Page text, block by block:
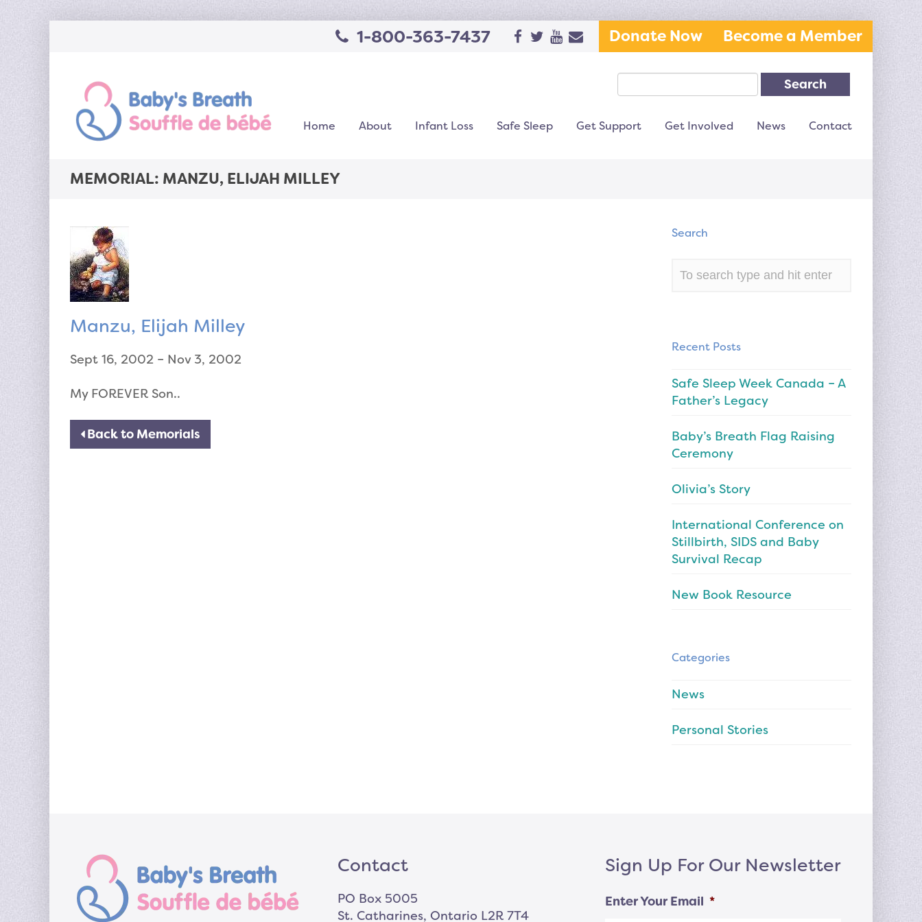
1-800-363-7437 Donate Now Become a Member
Search
Home About Infant Loss Safe Sleep Get Support Get Involved News Contact
MEMORIAL: MANZU, ELIJAH MILLEY
Manzu, Elijah Milley
Sept 16, 2002 – Nov 3, 2002
My FOREVER Son..
Back to Memorials
Search
Recent Posts
Safe Sleep Week Canada – A
Father’s Legacy
Baby’s Breath Flag Raising
Ceremony
Olivia’s Story
International Conference on
Stillbirth, SIDS and Baby
Survival Recap
New Book Resource
Categories
News
Personal Stories
Contact
PO Box 5005
St. Catharines, Ontario L2R 7T4
Sign Up For Our Newsletter
Enter Your Email *